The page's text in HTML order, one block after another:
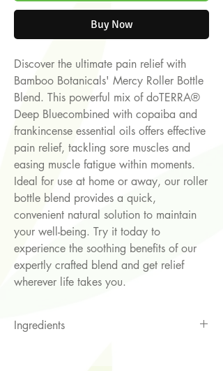
Buy Now
Discover the ultimate pain relief with
Bamboo Botanicals' Mercy Roller Bottle
Blend. This powerful mix of doTERRA®
Deep Bluecombined with copaiba and
frankincense essential oils offers effective
pain relief, tackling sore muscles and
easing muscle fatigue within moments.
Ideal for use at home or away, our roller
bottle blend provides a quick,
convenient natural solution to maintain
your well-being. Try it today to
experience the soothing benefits of our
expertly crafted blend and get relief
wherever life takes you.
Ingredients